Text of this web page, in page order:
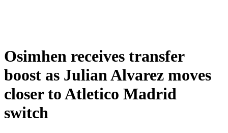
Osimhen receives transfer
boost as Julian Alvarez moves
closer to Atletico Madrid
switch